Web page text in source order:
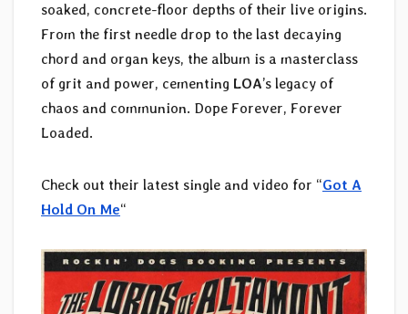
soaked, concrete-floor depths of their live origins.
From the first needle drop to the last decaying
chord and organ keys, the album is a masterclass
of grit and power, cementing LOA’s legacy of
chaos and communion. Dope Forever, Forever
Loaded.
Check out their latest single and video for “Got A
Hold On Me“